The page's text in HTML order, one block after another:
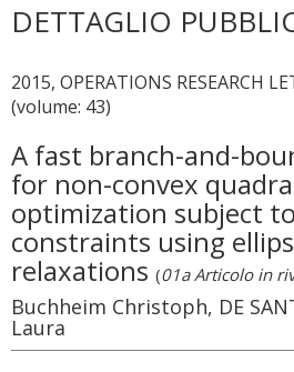
DETTAGLIO
2015, OPERATIONS RESEARCH
(volume: 43)
A fast branch-and-
for non-convex
optimization subject
constraints using
relaxations (01a Articolo in
Buchheim Christoph, DE
Laura